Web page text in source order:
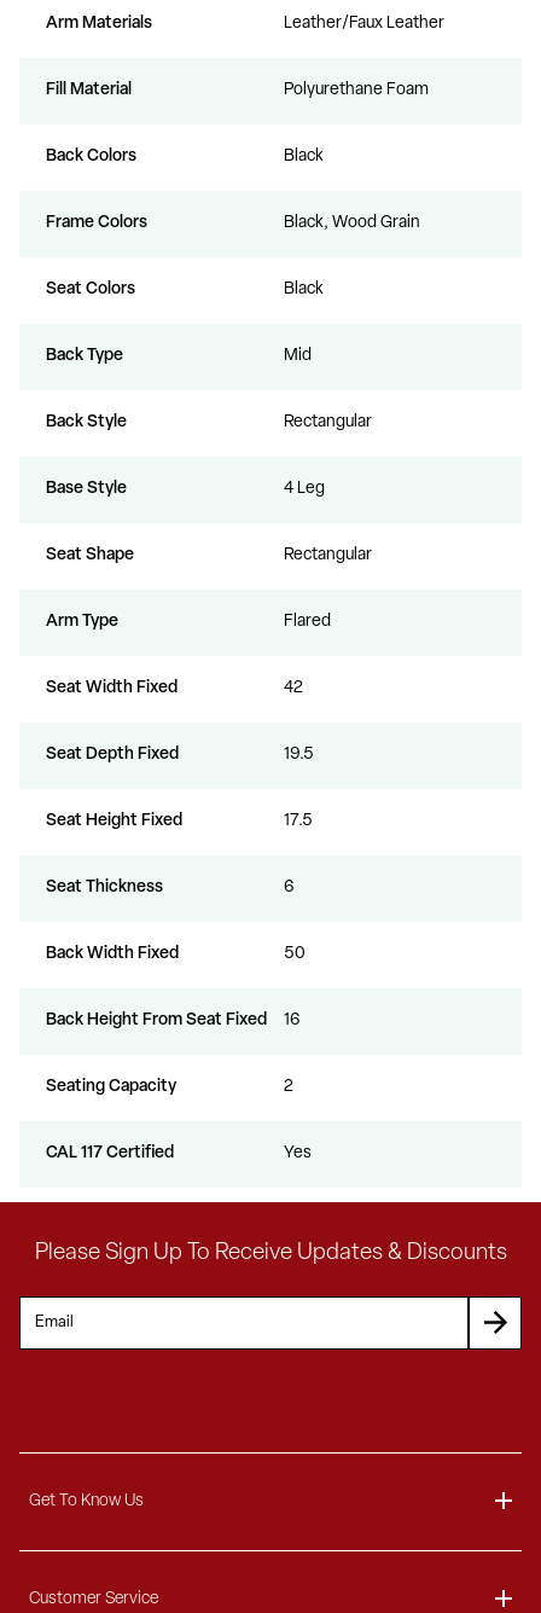
Arm Materials Leather/Faux Leather
Fill Material Polyurethane Foam
Back Colors Black
Frame Colors Black, Wood Grain
Seat Colors Black
Back Type Mid
Back Style Rectangular
Base Style 4 Leg
Seat Shape Rectangular
Arm Type Flared
Seat Width Fixed 42
Seat Depth Fixed 19.5
Seat Height Fixed 17.5
Seat Thickness 6
Back Width Fixed 50
Back Height From Seat Fixed 16
Seating Capacity 2
CAL 117 Certified Yes
Please Sign Up To Receive Updates & Discounts
Get To Know Us
Blog
Customer Service